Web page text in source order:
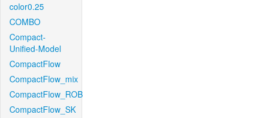
color0.25
COMBO
Compact-
Unified-Model
CompactFlow
CompactFlow_mix
CompactFlow_ROB
CompactFlow_SK